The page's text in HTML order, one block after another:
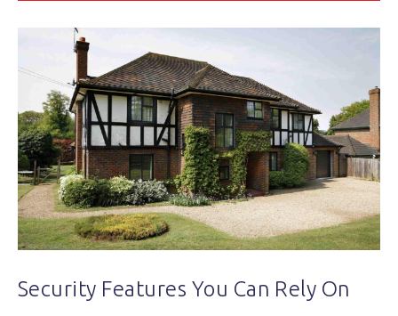
Security Features You Can Rely On